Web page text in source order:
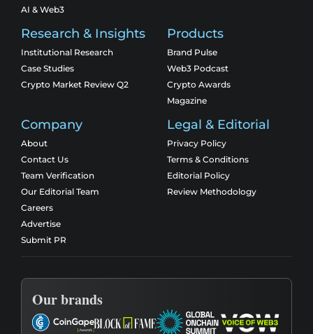
AI & Web3
Research & Insights
Institutional Research
Case Studies
Crypto Market Review Q2
Products
Brand Pulse
Web3 Podcast
Crypto Awards
Magazine
Company
About
Contact Us
Team Verification
Our Editorial Team
Careers
Advertise
Submit PR
Legal & Editorial
Privacy Policy
Terms & Conditions
Editorial Policy
Review Methodology
Our brands